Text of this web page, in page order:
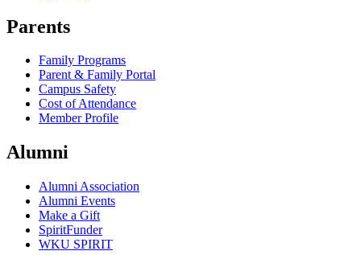
Parents
Family Programs
Parent & Family Portal
Campus Safety
Cost of Attendance
Member Profile
Alumni
Alumni Association
Alumni Events
Make a Gift
SpiritFunder
WKU SPIRIT